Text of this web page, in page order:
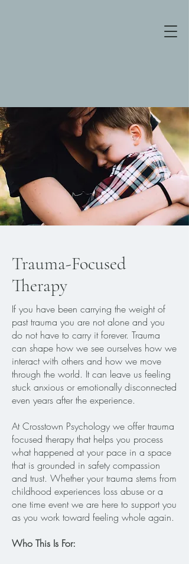
Trauma-Focused
Therapy
If you have been carrying the weight of
past trauma you are not alone and you
do not have to carry it forever. Trauma
can shape how we see ourselves how we
interact with others and how we move
through the world. It can leave us feeling
stuck anxious or emotionally disconnected
even years after the experience.
At Crosstown Psychology we offer trauma
focused therapy that helps you process
what happened at your pace in a space
that is grounded in safety compassion
and trust. Whether your trauma stems from
childhood experiences loss abuse or a
one time event we are here to support you
as you work toward feeling whole again.
Who This Is For: